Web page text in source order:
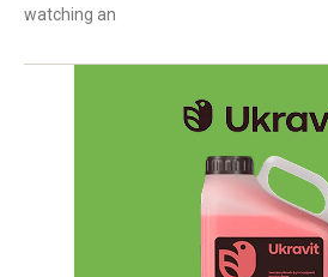
watching an